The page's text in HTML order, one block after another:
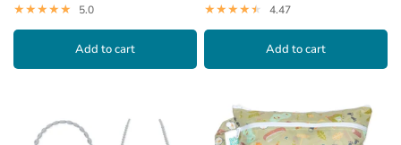
5.0
Add to cart
4.47
Add to cart